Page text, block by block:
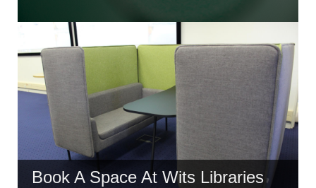
Book A Space At Wits Libraries